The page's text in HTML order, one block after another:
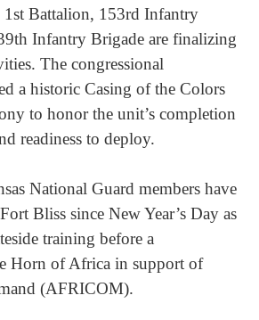
1st Battalion, 153rd Infantry
Infantry Brigade are finalizing
The congressional
a historic Casing of the Colors
to honor the unit’s completion
readiness to deploy.
National Guard members have
Bliss since New Year’s Day as
training before a
Horn of Africa in support of
(AFRICOM).